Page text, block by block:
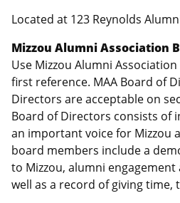
Located at 123 Reynolds
Mizzou Alumni Association
Use Mizzou Alumni
first reference. MAA Board of
Directors are acceptable on
Board of Directors consists of
an important voice for Mizzou
board members include a
to Mizzou, alumni
well as a record of giving time,